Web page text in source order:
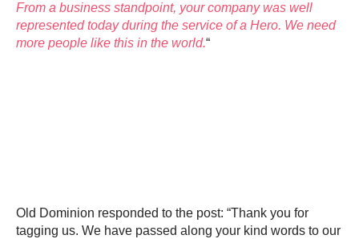
From a business standpoint, your company was well
represented today during the service of a Hero. We need
more people like this in the world.“
Old Dominion responded to the post: “Thank you for
tagging us. We have passed along your kind words to our